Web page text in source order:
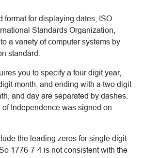
format for displaying dates, ISO
Standards Organization,
a variety of computer systems by
standard.
you to specify a four digit year,
month, and ending with a two digit
and day are separated by dashes.
Independence was signed on
the leading zeros for single digit
1776-7-4 is not consistent with the